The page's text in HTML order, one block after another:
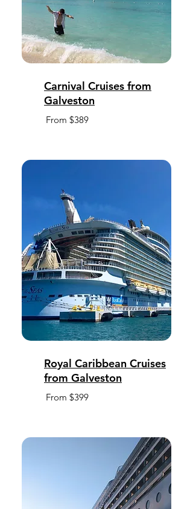
Carnival Cruises from
Galveston
From $389
Royal Caribbean Cruises
from Galveston
From $399